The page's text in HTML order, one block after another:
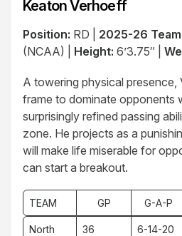
Keaton Verhoeff
Position: RD | 2025-26
(NCAA) | Height: 6’3.75″ |
A towering physical presence,
frame to dominate opponents
surprisingly refined passing
zone. He projects as a
will make life miserable for
can start a breakout.
TEAM GP G-A-P
North
36 6-14-20